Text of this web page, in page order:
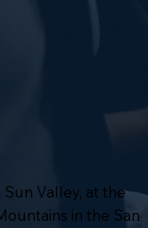
Valley, at the
in the San